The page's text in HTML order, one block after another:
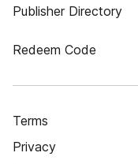
Publisher Directory
Redeem Code
Terms
Privacy